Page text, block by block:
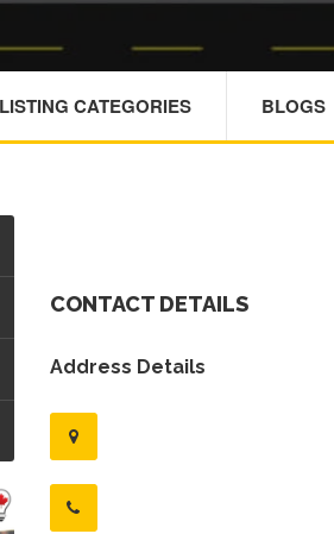
LISTING CATEGORIES BLOGS
CONTACT DETAILS
Address Details